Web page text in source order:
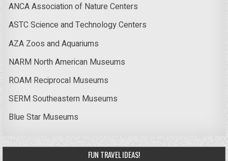
ANCA Association of Nature Centers
ASTC Science and Technology Centers
AZA Zoos and Aquariums
NARM North American Museums
ROAM Reciprocal Museums
SERM Southeastern Museums
Blue Star Museums
FUN TRAVEL IDEAS!